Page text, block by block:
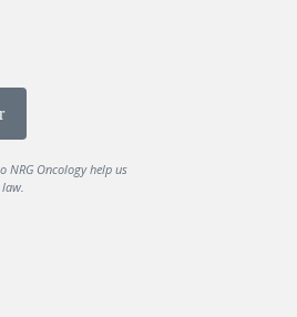
NRG Oncology help us